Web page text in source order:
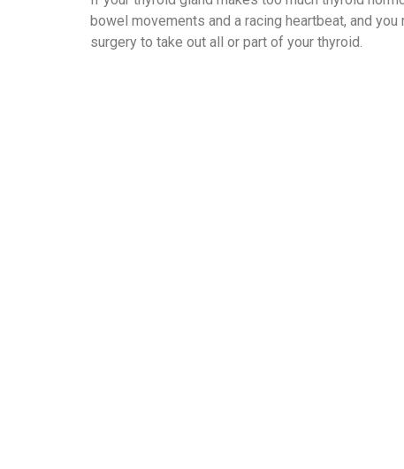
bowel movements and a racing heartbeat, and
surgery to take out all or part of your thyroid.